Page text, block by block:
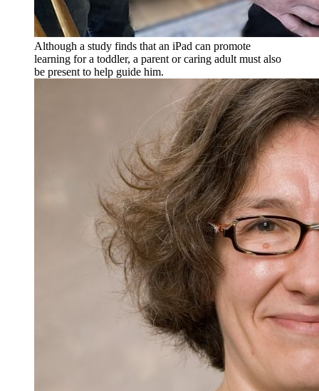
Although a study finds that an iPad can promote
learning for a toddler, a parent or caring adult must also
be present to help guide him.